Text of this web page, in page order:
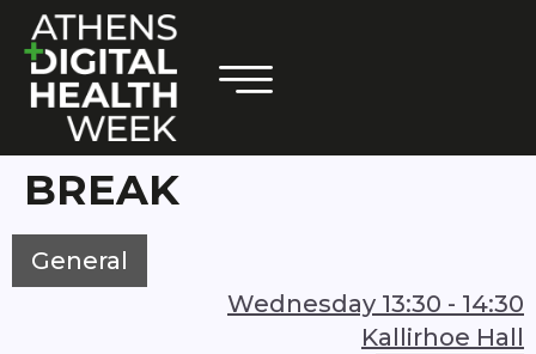
BREAK
General
Wednesday 13:30 - 14:30
Kallirhoe Hall